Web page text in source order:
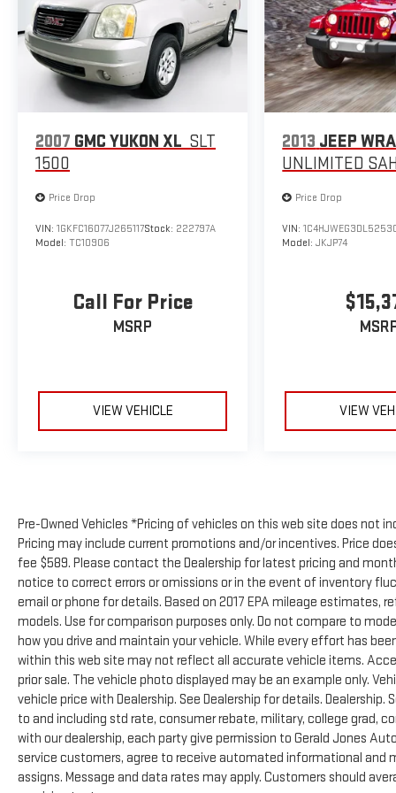
2007 GMC YUKON XL SLT
1500
Price Drop
VIN: 1GKFC16077J265117Stock: 222797A
Model: TC10906
Call For Price
MSRP
VIEW VEHICLE
2013 JEEP
UNLIMITED
Price Drop
VIN:
Model:JKJP74
VIEW
Pre-Owned Vehicles *Pricing of vehicles on this web site does not
Pricing may include current promotions and/or incentives. Price
fee $589. Please contact the Dealership for latest pricing and
notice to correct errors or omissions or in the event of inventory
email or phone for details. Based on 2017 EPA mileage
models. Use for comparison purposes only. Do not compare to
how you drive and maintain your vehicle. While every effort has
within this web site may not reflect all accurate vehicle items.
prior sale. The vehicle photo displayed may be an example only.
vehicle price with Dealership. See Dealership for details.
to and including std rate, consumer rebate, military, college grad,
with our dealership, each party give permission to Gerald Jones
service customers, agree to receive automated informational and
assigns. Message and data rates may apply. Customers should